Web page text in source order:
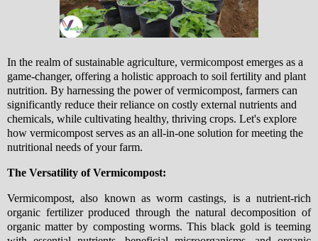
In the realm of sustainable agriculture, vermicompost emerges as a
game-changer, offering a holistic approach to soil fertility and plant
nutrition. By harnessing the power of vermicompost, farmers can
significantly reduce their reliance on costly external nutrients and
chemicals, while cultivating healthy, thriving crops. Let's explore
how vermicompost serves as an all-in-one solution for meeting the
nutritional needs of your farm.
The Versatility of Vermicompost:
Vermicompost, also known as worm castings, is a nutrient-rich
organic fertilizer produced through the natural decomposition of
organic matter by composting worms. This black gold is teeming